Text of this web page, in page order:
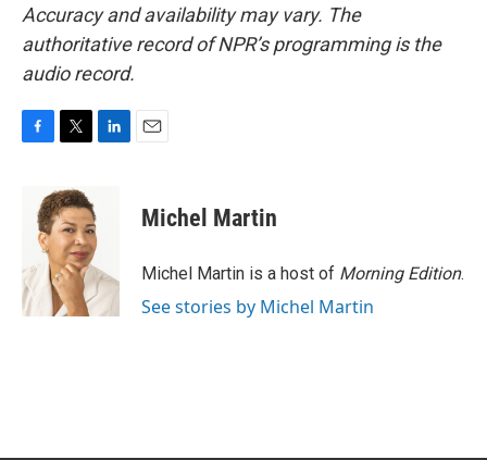
Accuracy and availability may vary. The
authoritative record of NPR’s programming is the
audio record.
o
k
i
t
t
e
r
d
I
n
Michel Martin
Michel Martin is a host of Morning Edition.
See stories by Michel Martin